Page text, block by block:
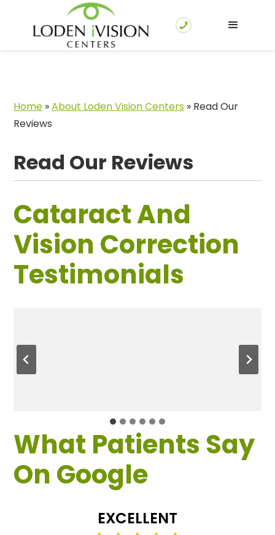
Home »About Loden Vision Centers » Read Our
Reviews
Read Our Reviews
Cataract And
Vision Correction
Testimonials
What Patients Say
On Google
EXCELLENT